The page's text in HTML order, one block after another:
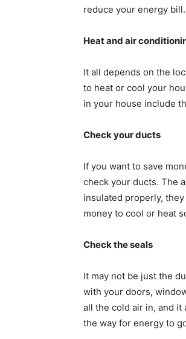
reduce your energy bill.
Heat and air
It all depends on the
to heat or cool your
in your house include
Check your ducts
If you want to save
check your ducts. The
insulated properly,
money to cool or heat
Check the seals
It may not be just the
with your doors,
all the cold air in, and it
the way for energy to